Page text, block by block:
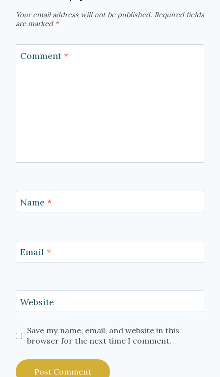
Your email address will not be published. Required fields
are marked *
Comment*
Name *
Email *
Website
Save my name, email, and website in this
browser for the next time I comment.